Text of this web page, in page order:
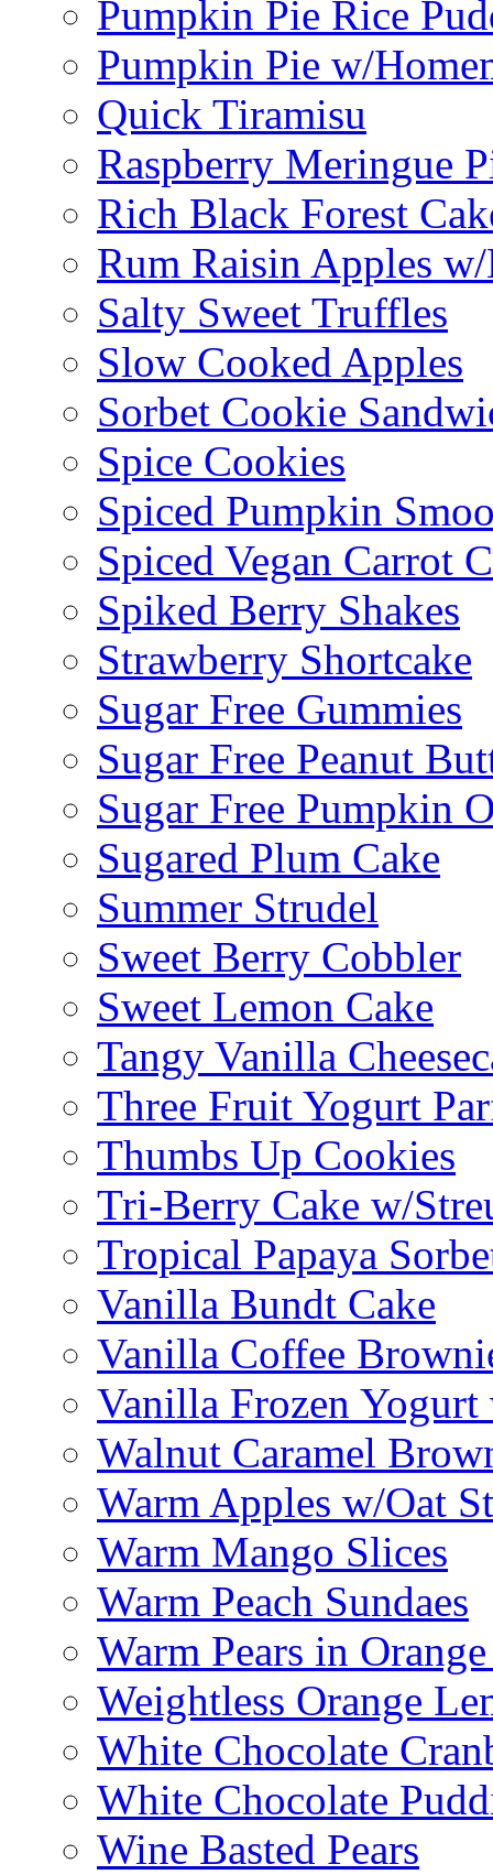
Pumpkin Pie Rice
Pumpkin Pie w/
Quick Tiramisu
Raspberry Meringue
Rich Black Forest
Rum Raisin Apples
Salty Sweet Truffles
Slow Cooked Apples
Sorbet Cookie
Spice Cookies
Spiced Pumpkin
Spiced Vegan Carrot
Spiked Berry Shakes
Strawberry Shortcake
Sugar Free Gummies
Sugar Free Peanut
Sugar Free Pumpkin
Sugared Plum Cake
Summer Strudel
Sweet Berry Cobbler
Sweet Lemon Cake
Tangy Vanilla
Three Fruit Yogurt
Thumbs Up Cookies
Tri-Berry Cake w/
Tropical Papaya
Vanilla Bundt Cake
Vanilla Coffee
Vanilla Frozen Yogurt
Walnut Caramel
Warm Apples w/Oat
Warm Mango Slices
Warm Peach Sundaes
Warm Pears in
Weightless Orange
White Chocolate
White Chocolate
Wine Basted Pears